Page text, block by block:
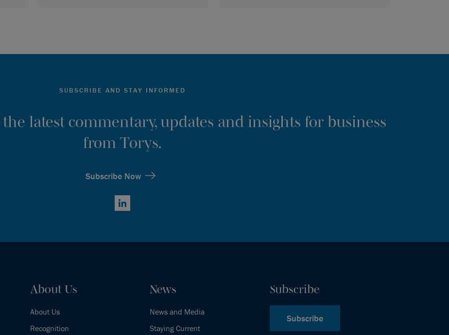
SUBSCRIBE AND STAY INFORMED
the latest commentary, updates and insights for business
from Torys.
Subscribe Now
LinkedIn
About Us
About Us
Recognition
News
News and Media
Staying Current
Subscribe
Subscribe